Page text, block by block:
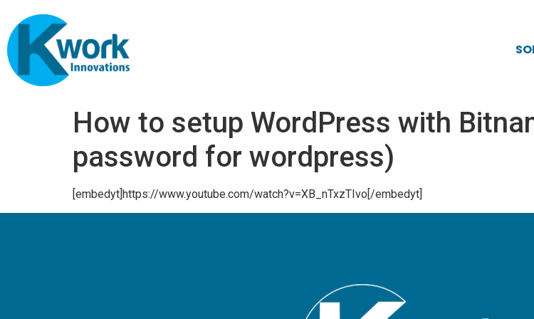
How to setup WordPress with
password for wordpress)
[embedyt]https://www.youtube.com/watch?v=XB_nTxzTIvo[/embedyt]